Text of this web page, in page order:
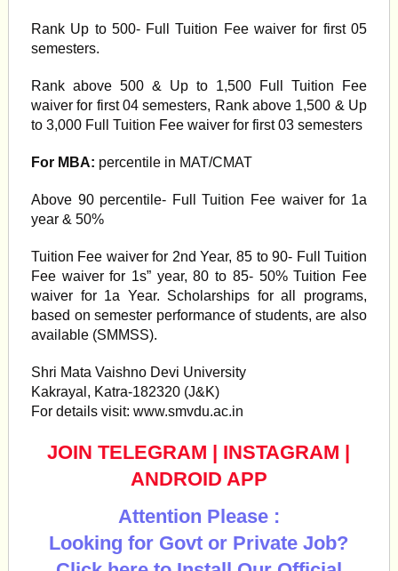
Rank Up to 500- Full Tuition Fee waiver for first 05
semesters.
Rank above 500 & Up to 1,500 Full Tuition Fee
waiver for first 04 semesters, Rank above 1,500 & Up
to 3,000 Full Tuition Fee waiver for first 03 semesters
For MBA: percentile in MAT/CMAT
Above 90 percentile- Full Tuition Fee waiver for 1a
year & 50%
Tuition Fee waiver for 2nd Year, 85 to 90- Full Tuition
Fee waiver for 1s” year, 80 to 85- 50% Tuition Fee
waiver for 1a Year. Scholarships for all programs,
based on semester performance of students, are also
available (SMMSS).
Shri Mata Vaishno Devi University
Kakrayal, Katra-182320 (J&K)
For details visit: www.smvdu.ac.in
JOIN TELEGRAM | INSTAGRAM |
ANDROID APP
Attention Please :
Looking for Govt or Private Job?